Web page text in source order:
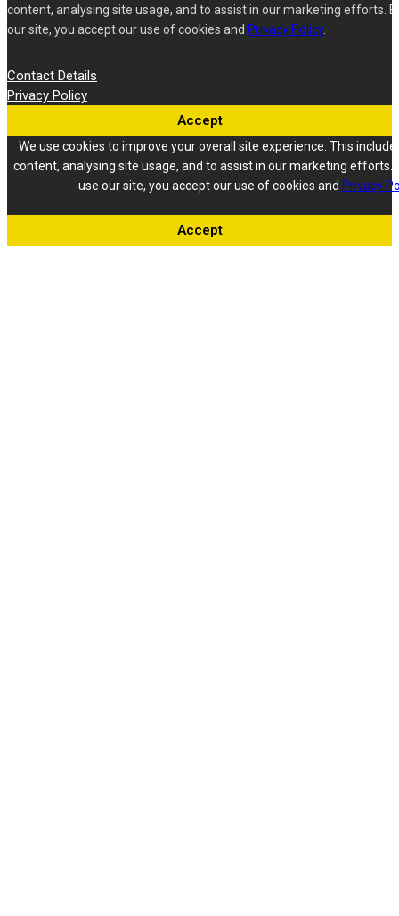
content, analysing site usage, and to assist in our marketing efforts.
our site, you accept our use of cookies and Privacy Policy.
Contact Details
Privacy Policy
Accept
We use cookies to improve your overall site experience. This
content, analysing site usage, and to assist in our marketing efforts.
use our site, you accept our use of cookies and Privacy
Accept